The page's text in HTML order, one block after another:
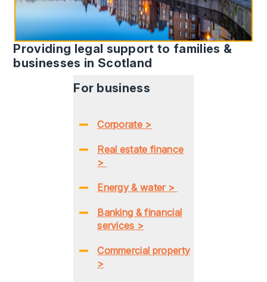
Providing legal support to families &
businesses in Scotland
For business
Corporate >
Real estate finance
>
Energy & water >
Banking & financial
services >
Commercial property
>